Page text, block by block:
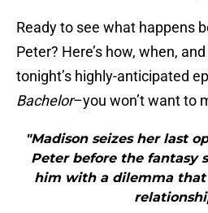
Ready to see what happens
Peter? Here’s how, when,
tonight’s highly-anticipated
Bachelor–you won’t want to
"Madison seizes her last
Peter before the fantasy
him with a dilemma